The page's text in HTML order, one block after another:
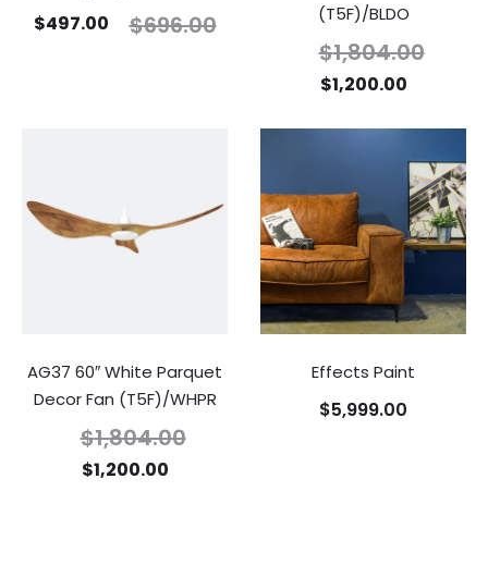
$696.00
$497.00
(T5F)/BLDO
$1,804.00
$1,200.00
AG37 60″ White Parquet
Decor Fan (T5F)/WHPR
$1,804.00
$1,200.00
Effects Paint
$5,999.00